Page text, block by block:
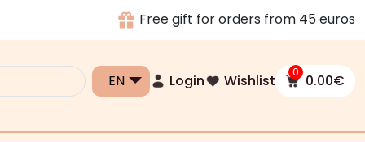
Free gift for orders from 45 euros
Login Wishlist 0 0.00€